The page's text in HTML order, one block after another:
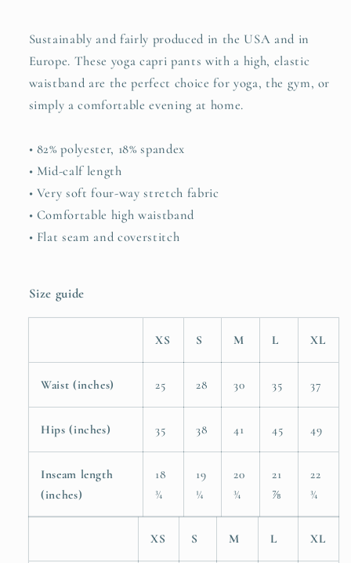
Sustainably and fairly produced in the USA and in
Europe. These yoga capri pants with a high, elastic
waistband are the perfect choice for yoga, the gym, or
simply a comfortable evening at home.
• 82% polyester, 18% spandex
• Mid-calf length
• Very soft four-way stretch fabric
• Comfortable high waistband
• Flat seam and coverstitch
Size guide
XS S M L XL
Waist (inches) 25 28 30 35 37
Hips (inches) 35 38 41 45 49
Inseam length
(inches)
18
¾
19
¼
20
¾
21
⅞
22
¾
XS S M L XL